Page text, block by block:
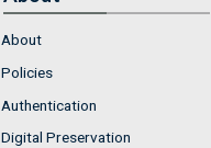
About
Policies
Authentication
Digital Preservation